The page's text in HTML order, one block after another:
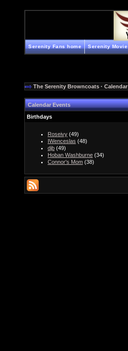
Serenity Fans home Serenity Movie
The Serenity Browncoats · Calendar
Calendar Events
Birthdays
Roseivy (49)
IWenceslas (48)
djb (49)
Hoban Washburne (34)
Connor's Mom (38)